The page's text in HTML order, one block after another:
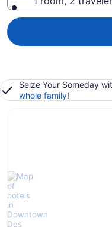
Seize Your Someday
whole family!